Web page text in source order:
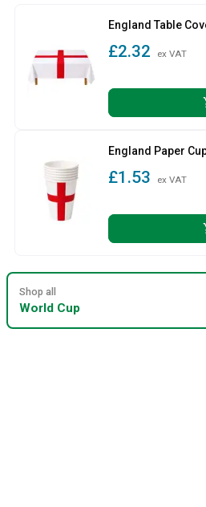
England Table
£2.32 ex VAT
England Paper
£1.53 ex VAT
Shop all
World Cup